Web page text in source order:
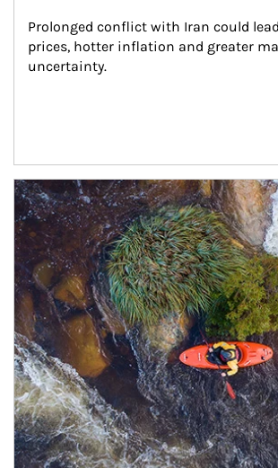
Prolonged conflict with Iran could
prices, hotter inflation and greater
uncertainty.
Article Image